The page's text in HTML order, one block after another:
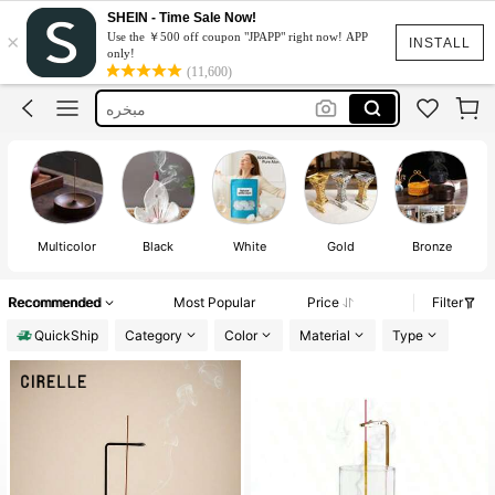
INSTALL
×
SHEIN - Time Sale Now!
Use the ￥500 off coupon "JPAPP" right now! APP
only!
(11,600)
مباخر
Incense Holder
مبخره
مبخرة
مباخر
Incense Holder
Multicolor Black White Gold Bronze
Recommended Most Popular Price
Filter
QuickShip
Category Color Material Type